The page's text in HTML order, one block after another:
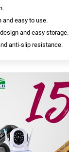
and easy to use.
and easy storage.
anti-slip resistance.